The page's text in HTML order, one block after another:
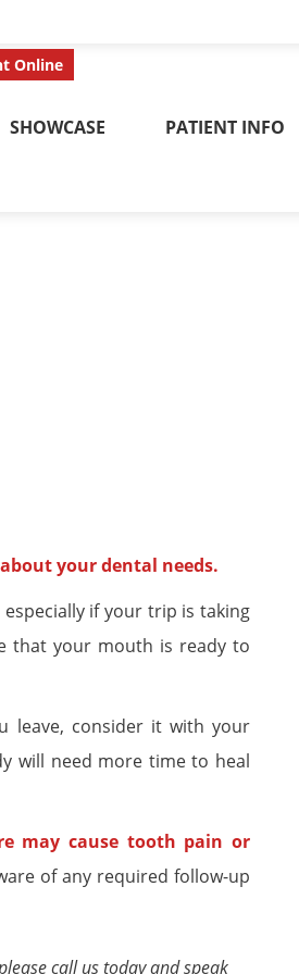
SHOWCASE PATIENT INFO
your dental needs.
if your trip is taking
that your mouth is ready to
leave, consider it with your
will need more time to heal
may cause tooth pain or
of any required follow-up
call us today and speak
Online